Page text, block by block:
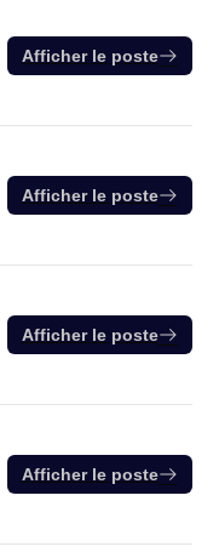
Afficher le poste
Afficher le poste
Afficher le poste
Afficher le poste